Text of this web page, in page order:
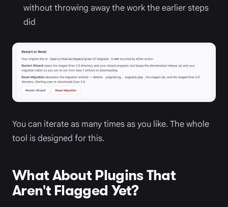
without throwing away the work the earlier steps
did
You can iterate as many times as you like. The whole
tool is designed for this.
What About Plugins That
Aren't Flagged Yet?